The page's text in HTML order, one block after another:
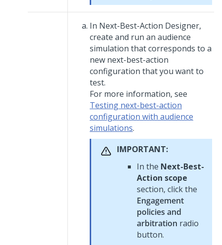
In Next-Best-Action Designer,
create and run an audience
simulation that corresponds to a
new next-best-action
configuration that you want to
test.
For more information, see
Testing next-best-action
configuration with audience
simulations.
IMPORTANT:
In the Next-Best-
Action scope
section, click the
Engagement
policies and
arbitration radio
button.